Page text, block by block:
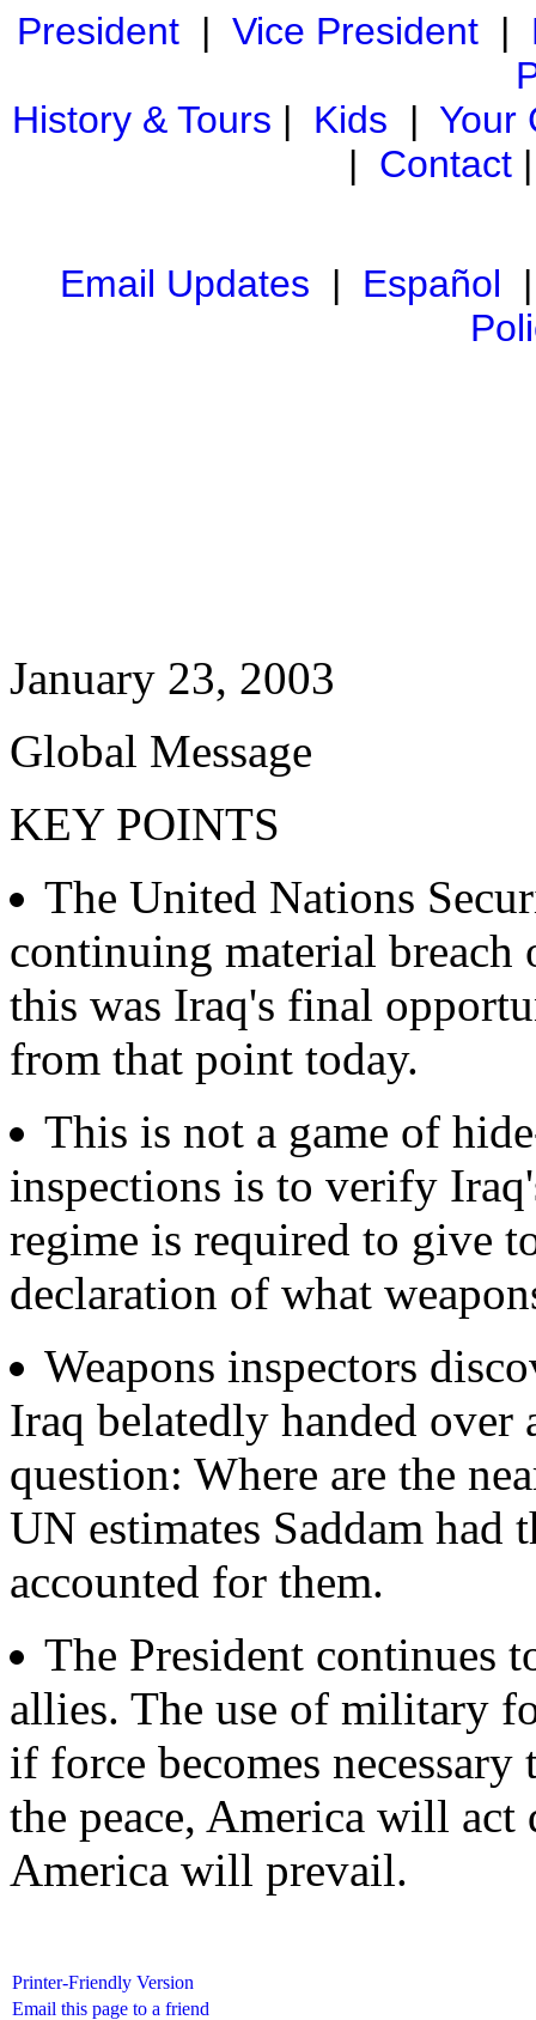
President| Vice President|
History & Tours | Kids | Your
| Contact
Email Updates | Español
January 23, 2003
Global Message
KEY POINTS
The United Nations
continuing material breach
this was Iraq's final
from that point today.
This is not a game of
inspections is to verify
regime is required to give
declaration of what
Weapons inspectors
Iraq belatedly handed over
question: Where are the
UN estimates Saddam had
accounted for them.
The President continues
allies. The use of military
if force becomes
the peace, America will
America will prevail.
Printer-Friendly Version
Email this page to a friend